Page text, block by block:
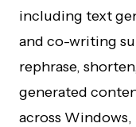
including text
and co-writing
rephrase,
generated
across Windows,